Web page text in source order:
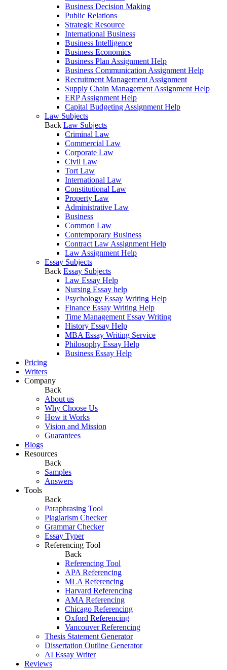
Business Decision Making
Public Relations
Strategic Resource
International Business
Business Intelligence
Business Economics
Business Plan Assignment Help
Business Communication Assignment Help
Recruitment Management Assignment
Supply Chain Management Assignment Help
ERP Assignment Help
Capital Budgeting Assignment Help
Law Subjects
Back Law Subjects
Criminal Law
Commercial Law
Corporate Law
Civil Law
Tort Law
International Law
Constitutional Law
Property Law
Administrative Law
Business
Common Law
Contemporary Business
Contract Law Assignment Help
Law Assignment Help
Essay Subjects
Back Essay Subjects
Law Essay Help
Nursing Essay help
Psychology Essay Writing Help
Finance Essay Writing Help
Time Management Essay Writing
History Essay Help
MBA Essay Writing Service
Philosophy Essay Help
Business Essay Help
Pricing
Writers
Company
Back
About us
Why Choose Us
How it Works
Vision and Mission
Guarantees
Blogs
Resources
Back
Samples
Answers
Tools
Back
Paraphrasing Tool
Plagiarism Checker
Grammar Checker
Essay Typer
Referencing Tool
Back
Referencing Tool
APA Referencing
MLA Referencing
Harvard Referencing
AMA Referencing
Chicago Referencing
Oxford Referencing
Vancouver Referencing
Thesis Statement Generator
Dissertation Outline Generator
AI Essay Writer
Reviews